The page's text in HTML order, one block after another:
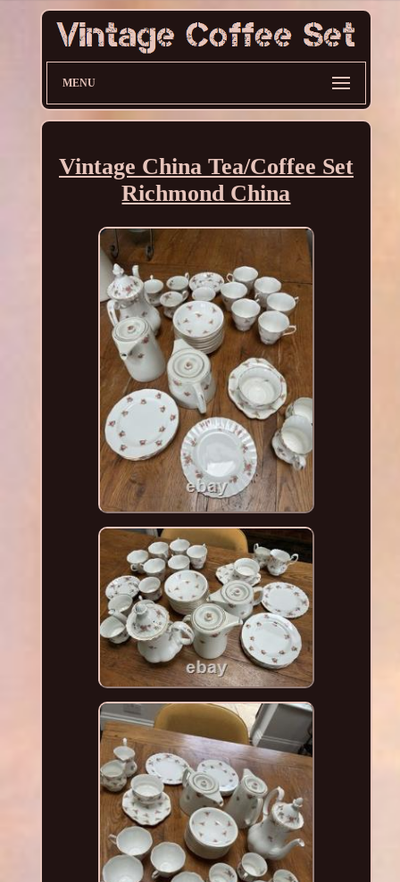
MENU
Vintage China Tea/Coffee Set
Richmond China